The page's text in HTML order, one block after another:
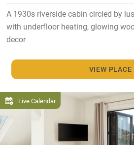
A 1930s riverside cabin circled by
with underfloor heating, glowing
decor
VIEW PLACE
Live Calendar